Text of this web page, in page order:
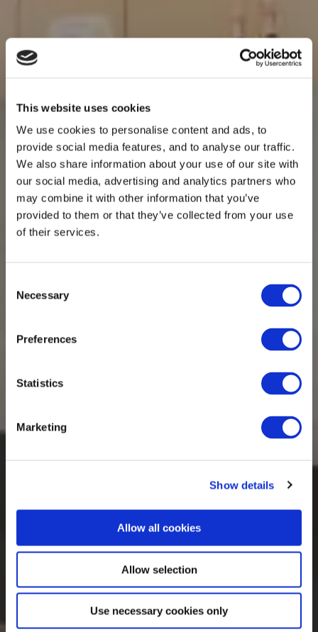
This website uses cookies
We use cookies to personalise content and ads, to
provide social media features, and to analyse our traffic.
We also share information about your use of our site with
our social media, advertising and analytics partners who
may combine it with other information that you’ve
provided to them or that they’ve collected from your use
of their services.
Selection
Necessary
Preferences
Statistics
Marketing
Show details
Allow all cookies
Allow selection
Use necessary cookies only